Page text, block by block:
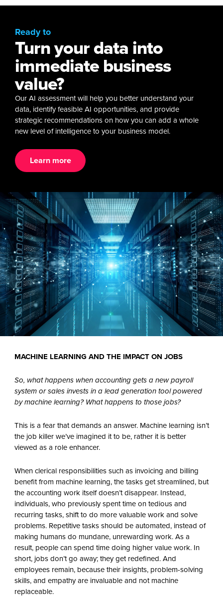
Ready to
Turn your data into
immediate business
value?
Our AI assessment will help you better understand your
data, identify feasible AI opportunities, and provide
strategic recommendations on how you can add a whole
new level of intelligence to your business model.
Learn more
MACHINE LEARNING AND THE IMPACT ON JOBS
So, what happens when accounting gets a new payroll
system or sales invests in a lead generation tool powered
by machine learning? What happens to those jobs?
This is a fear that demands an answer. Machine learning isn’t
the job killer we’ve imagined it to be, rather it is better
viewed as a role enhancer.
When clerical responsibilities such as invoicing and billing
benefit from machine learning, the tasks get streamlined, but
the accounting work itself doesn’t disappear. Instead,
individuals, who previously spent time on tedious and
recurring tasks, shift to do more valuable work and solve
problems. Repetitive tasks should be automated, instead of
making humans do mundane, unrewarding work. As a
result, people can spend time doing higher value work. In
short, jobs don’t go away; they get redefined. And
employees remain, because their insights, problem-solving
skills, and empathy are invaluable and not machine
replaceable.